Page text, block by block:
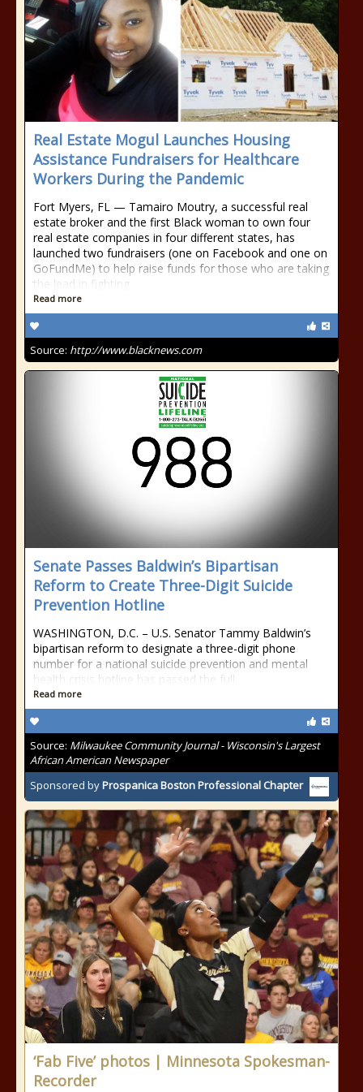
Real Estate Mogul Launches Housing
Assistance Fundraisers for Healthcare
Workers During the Pandemic
Fort Myers, FL — Tamairo Moutry, a successful real
estate broker and the first Black woman to own four
real estate companies in four different states, has
launched two fundraisers (one on Facebook and one on
GoFundMe) to help raise funds for those who are taking
the lead in fighting
Read more
Source: http://www.blacknews.com
Senate Passes Baldwin’s Bipartisan
Reform to Create Three-Digit Suicide
Prevention Hotline
WASHINGTON, D.C. – U.S. Senator Tammy Baldwin’s
bipartisan reform to designate a three-digit phone
number for a national suicide prevention and mental
health crisis hotline has passed the full
Read more
Source: Milwaukee Community Journal - Wisconsin's Largest
African American Newspaper
Sponsored byProspanica Boston Professional Chapter
‘Fab Five’ photos | Minnesota Spokesman-
Recorder